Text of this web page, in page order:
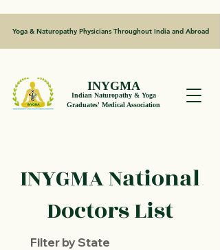
Yoga & Naturopathy Physicians Throughout India and Abroad
INYGMA
Indian Naturopathy & Yoga
Graduates' Medical Association
INYGMA National
Doctors List
Filter by State